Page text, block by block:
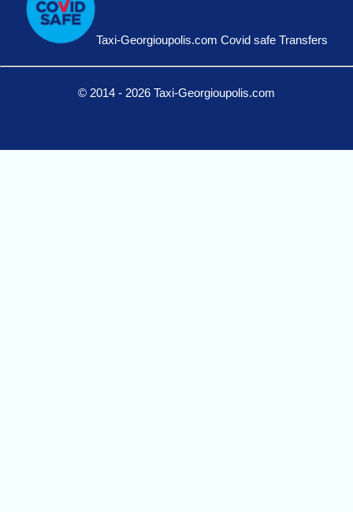
Taxi-Georgioupolis.com Covid safe Transfers
© 2014 - 2026 Taxi-Georgioupolis.com